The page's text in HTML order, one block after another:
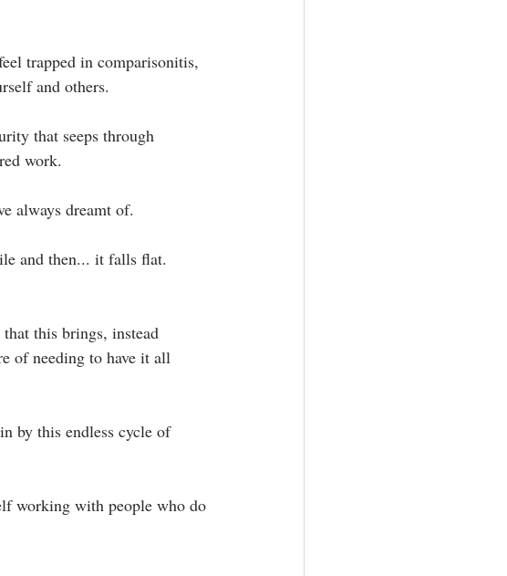
trapped in comparisonitis,
and others.⁣
that seeps through
work.⁣
always dreamt of.⁣
and then... it falls flat.
this brings, instead
of needing to have it all
by this endless cycle of
working with people who do